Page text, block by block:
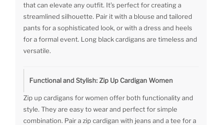
that can elevate any outfit. It’s perfect for creating a
streamlined silhouette. Pair it with a blouse and tailored
pants for a sophisticated look, or with a dress and heels
for a formal event. Long black cardigans are timeless and
versatile.
Functional and Stylish: Zip Up Cardigan Women
Zip up cardigans for women offer both functionality and
style. They are easy to wear and perfect for simple
combination. Pair a zip cardigan with jeans and a tee for a